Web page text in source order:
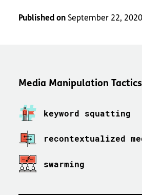
Published on September 22, 2020
Media Manipulation
keyword squatting
recontextualized
swarming